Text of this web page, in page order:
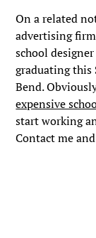
On a related
advertising
school
graduating this
Bend.
expensive
start working
Contact me